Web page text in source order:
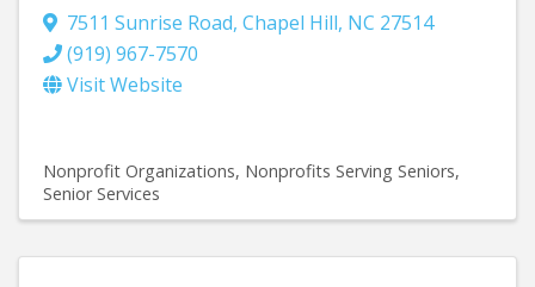
7511 Sunrise Road, Chapel Hill, NC 27514
(919) 967-7570
Visit Website
Nonprofit Organizations Nonprofits Serving Seniors
Senior Services